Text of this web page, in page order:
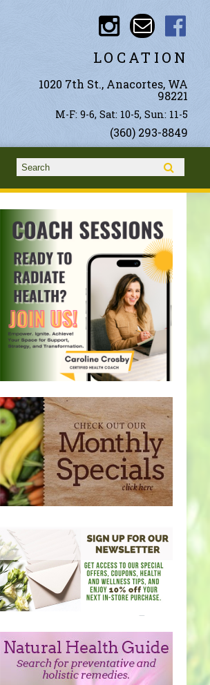
LOCATION
1020 7th St., Anacortes, WA
98221
M-F: 9-6, Sat: 10-5, Sun: 11-5
(360) 293-8849
Search form
Search